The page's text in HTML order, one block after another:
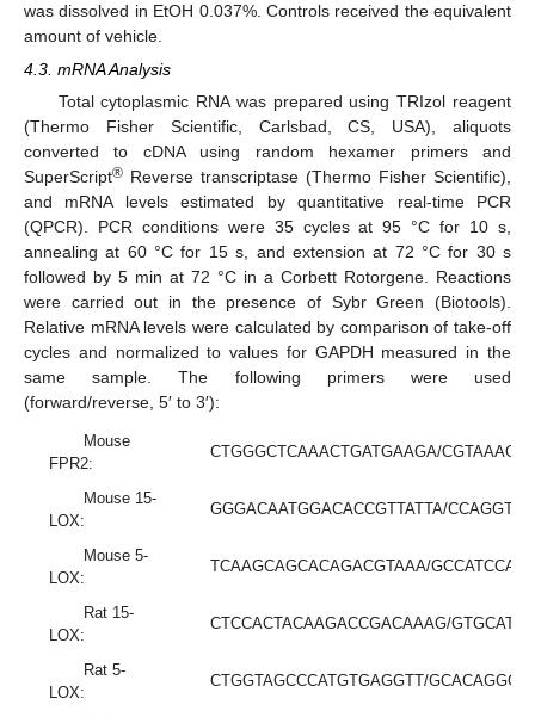
was dissolved in EtOH 0.037%. Controls received the equivalent
amount of vehicle.
4.3. mRNA Analysis
Total cytoplasmic RNA was prepared using TRIzol reagent
(Thermo Fisher Scientific, Carlsbad, CS, USA), aliquots
converted to cDNA using random hexamer primers and
SuperScript® Reverse transcriptase (Thermo Fisher Scientific),
and mRNA levels estimated by quantitative real-time PCR
(QPCR). PCR conditions were 35 cycles at 95 °C for 10 s,
annealing at 60 °C for 15 s, and extension at 72 °C for 30 s
followed by 5 min at 72 °C in a Corbett Rotorgene. Reactions
were carried out in the presence of Sybr Green (Biotools).
Relative mRNA levels were calculated by comparison of take-off
cycles and normalized to values for GAPDH measured in the
same sample. The following primers were used
(forward/reverse, 5′ to 3′):
Mouse
FPR2:
CTGGGCTCAAACTGATGAAGA/
Mouse 15-
LOX:
GGGACAATGGACACCGTTATTA/
Mouse 5-
LOX:
TCAAGCAGCACAGACGTAAA/
Rat 15-
LOX:
CTCCACTACAAGACCGACAAAG/
Rat 5-
LOX:
CTGGTAGCCCATGTGAGGTT/